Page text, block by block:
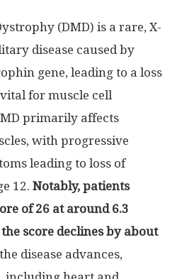
(DMD) is a rare, X-
disease caused by
gene, leading to a loss
for muscle cell
primarily affects
with progressive
leading to loss of
12. Notably, patients
of 26 at around 6.3
score declines by about
disease advances,